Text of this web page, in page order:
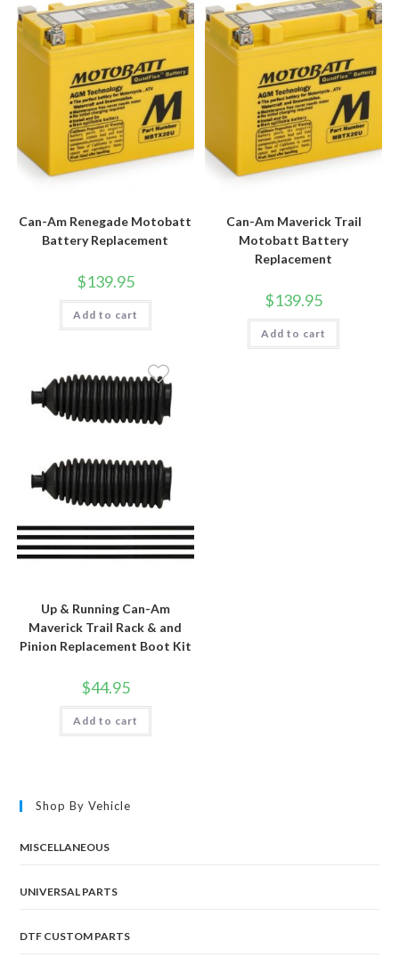
Can-Am Renegade Motobatt
Battery Replacement
$139.95
Add to cart
Can-Am Maverick Trail
Motobatt Battery
Replacement
$139.95
Add to cart
Up & Running Can-Am
Maverick Trail Rack & and
Pinion Replacement Boot Kit
$44.95
Add to cart
Shop By Vehicle
MISCELLANEOUS
UNIVERSAL PARTS
DTF CUSTOM PARTS